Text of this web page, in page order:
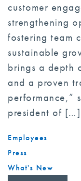
customer
strengthening
fostering team
sustainable
brings a depth
and a proven
performance,”
president of […]
Employees
Press
What's New